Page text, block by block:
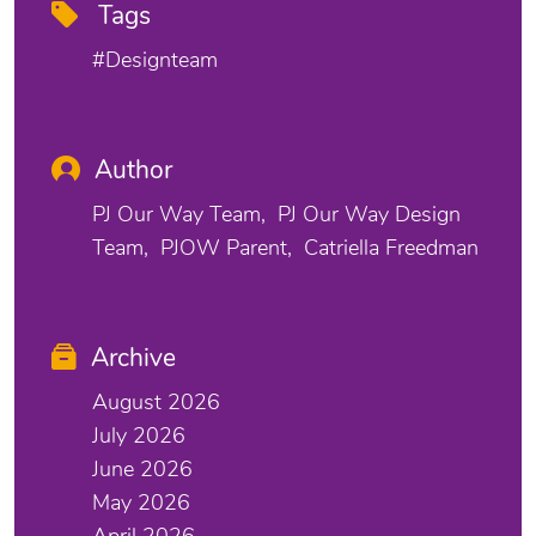
Tags
#designteam
Author
PJ Our Way Team
PJ Our Way Design
Team
PJOW Parent Catriella Freedman
Archive
August 2026
July 2026
June 2026
May 2026